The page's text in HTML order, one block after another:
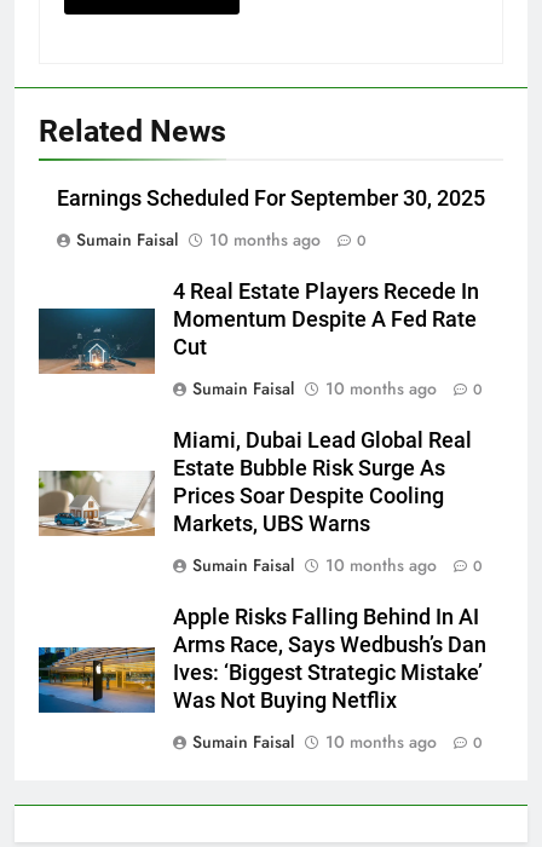
Related News
Earnings Scheduled For September 30, 2025
Sumain Faisal
10 months ago 0
4 Real Estate Players Recede In
Momentum Despite A Fed Rate
Cut
Sumain Faisal
10 months ago 0
Miami, Dubai Lead Global Real
Estate Bubble Risk Surge As
Prices Soar Despite Cooling
Markets, UBS Warns
Sumain Faisal
10 months ago 0
Apple Risks Falling Behind In AI
Arms Race, Says Wedbush’s Dan
Ives: ‘Biggest Strategic Mistake’
Was Not Buying Netflix
Sumain Faisal
10 months ago 0